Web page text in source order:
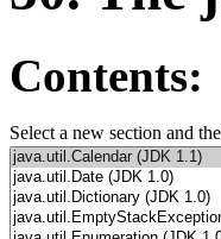
Contents:
Select a new section and